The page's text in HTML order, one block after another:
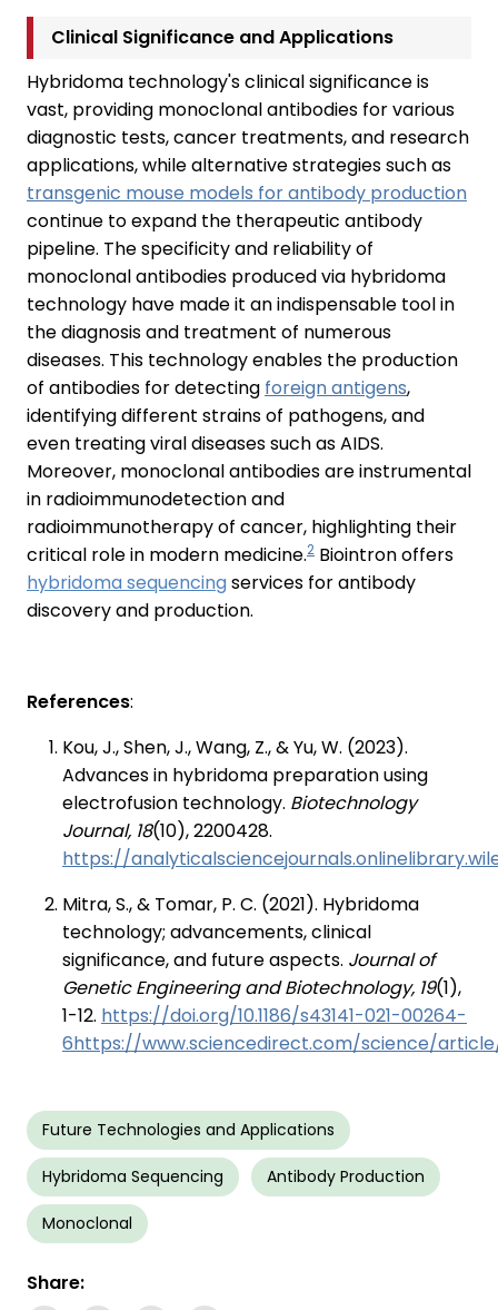
Clinical Significance and Applications
Hybridoma technology's clinical significance is
vast, providing monoclonal antibodies for various
diagnostic tests, cancer treatments, and research
applications, while alternative strategies such as
transgenic mouse models for antibody production
continue to expand the therapeutic antibody
pipeline. The specificity and reliability of
monoclonal antibodies produced via hybridoma
technology have made it an indispensable tool in
the diagnosis and treatment of numerous
diseases. This technology enables the production
of antibodies for detecting foreign antigens,
identifying different strains of pathogens, and
even treating viral diseases such as AIDS.
Moreover, monoclonal antibodies are instrumental
in radioimmunodetection and
radioimmunotherapy of cancer, highlighting their
critical role in modern medicine.2 Biointron offers
hybridoma sequencingservices for antibody
discovery and production.
References:
Kou, J., Shen, J., Wang, Z., & Yu, W. (2023).
Advances in hybridoma preparation using
electrofusion technology. Biotechnology
Journal, 18(10), 2200428.
https://
Mitra, S., & Tomar, P. C. (2021). Hybridoma
technology; advancements, clinical
significance, and future aspects. Journal of
Genetic Engineering and Biotechnology, 19(1),
1-12. https://doi.org/10.1186/s43141-021-00264-
6https://www.sciencedirect.com/science/article/
Future Technologies and Applications
Hybridoma Sequencing Antibody Production
Monoclonal
Share: